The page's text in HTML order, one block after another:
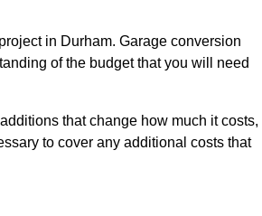
in Durham. Garage conversion
of the budget that you will need
that change how much it costs,
to cover any additional costs that